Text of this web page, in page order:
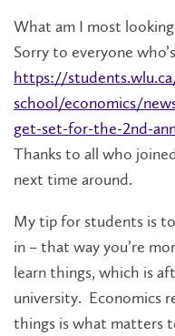
What am I most
Sorry to everyone
https://
school/economics/
get-set-for-the-2nd-
Thanks to all who
next time around.
My tip for students is
in – that way you’re
learn things, which is
university. Economics
things is what matters